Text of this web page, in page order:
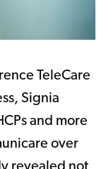
TeleCare
Signia
and more
over